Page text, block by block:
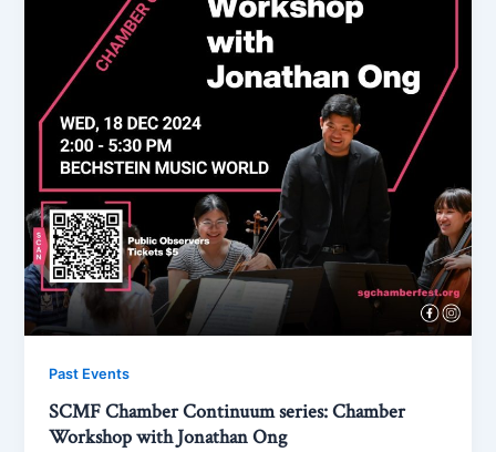
Past Events
SCMF Chamber Continuum series: Chamber
Workshop with Jonathan Ong